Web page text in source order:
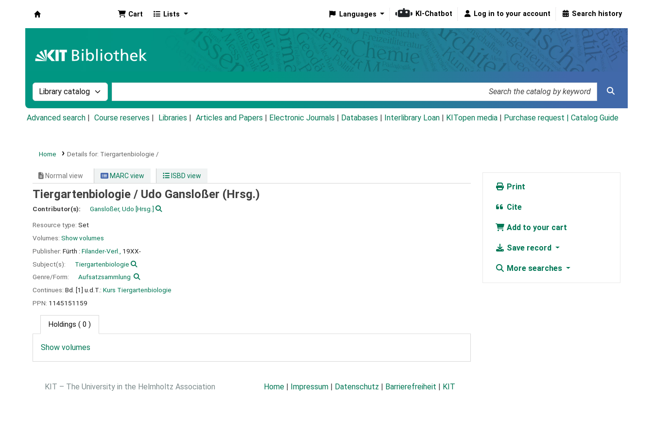
Cart Lists Languages KI-Chatbot Log in to your account Search history
Search the catalog by:
Advanced search Course reserves Libraries Articles and Papers Electronic Journals Databases Interlibrary Loan KITopen media Purchase request | Catalog Guide
Home Details for: Tiergartenbiologie /
Normal view MARC view ISBD view
Tiergartenbiologie / Udo Gansloßer (Hrsg.)
Contributor(s): Gansloßer, Udo [Hrsg.]
Resource type: Set
Volumes: Show volumes
Publisher: Fürth : Filander-Verl.,
19XX-
Subject(s):
Tiergartenbiologie
Genre/Form:
Aufsatzsammlung
Continues: Bd. [1] u.d.T.: Kurs Tiergartenbiologie
PPN: 1145151159
Holdings ( 0 )
Show volumes
Print
Cite
Add to your cart
Save record
More searches
KIT – The University in the Helmholtz Association Home | Impressum | Datenschutz | Barrierefreiheit | KIT